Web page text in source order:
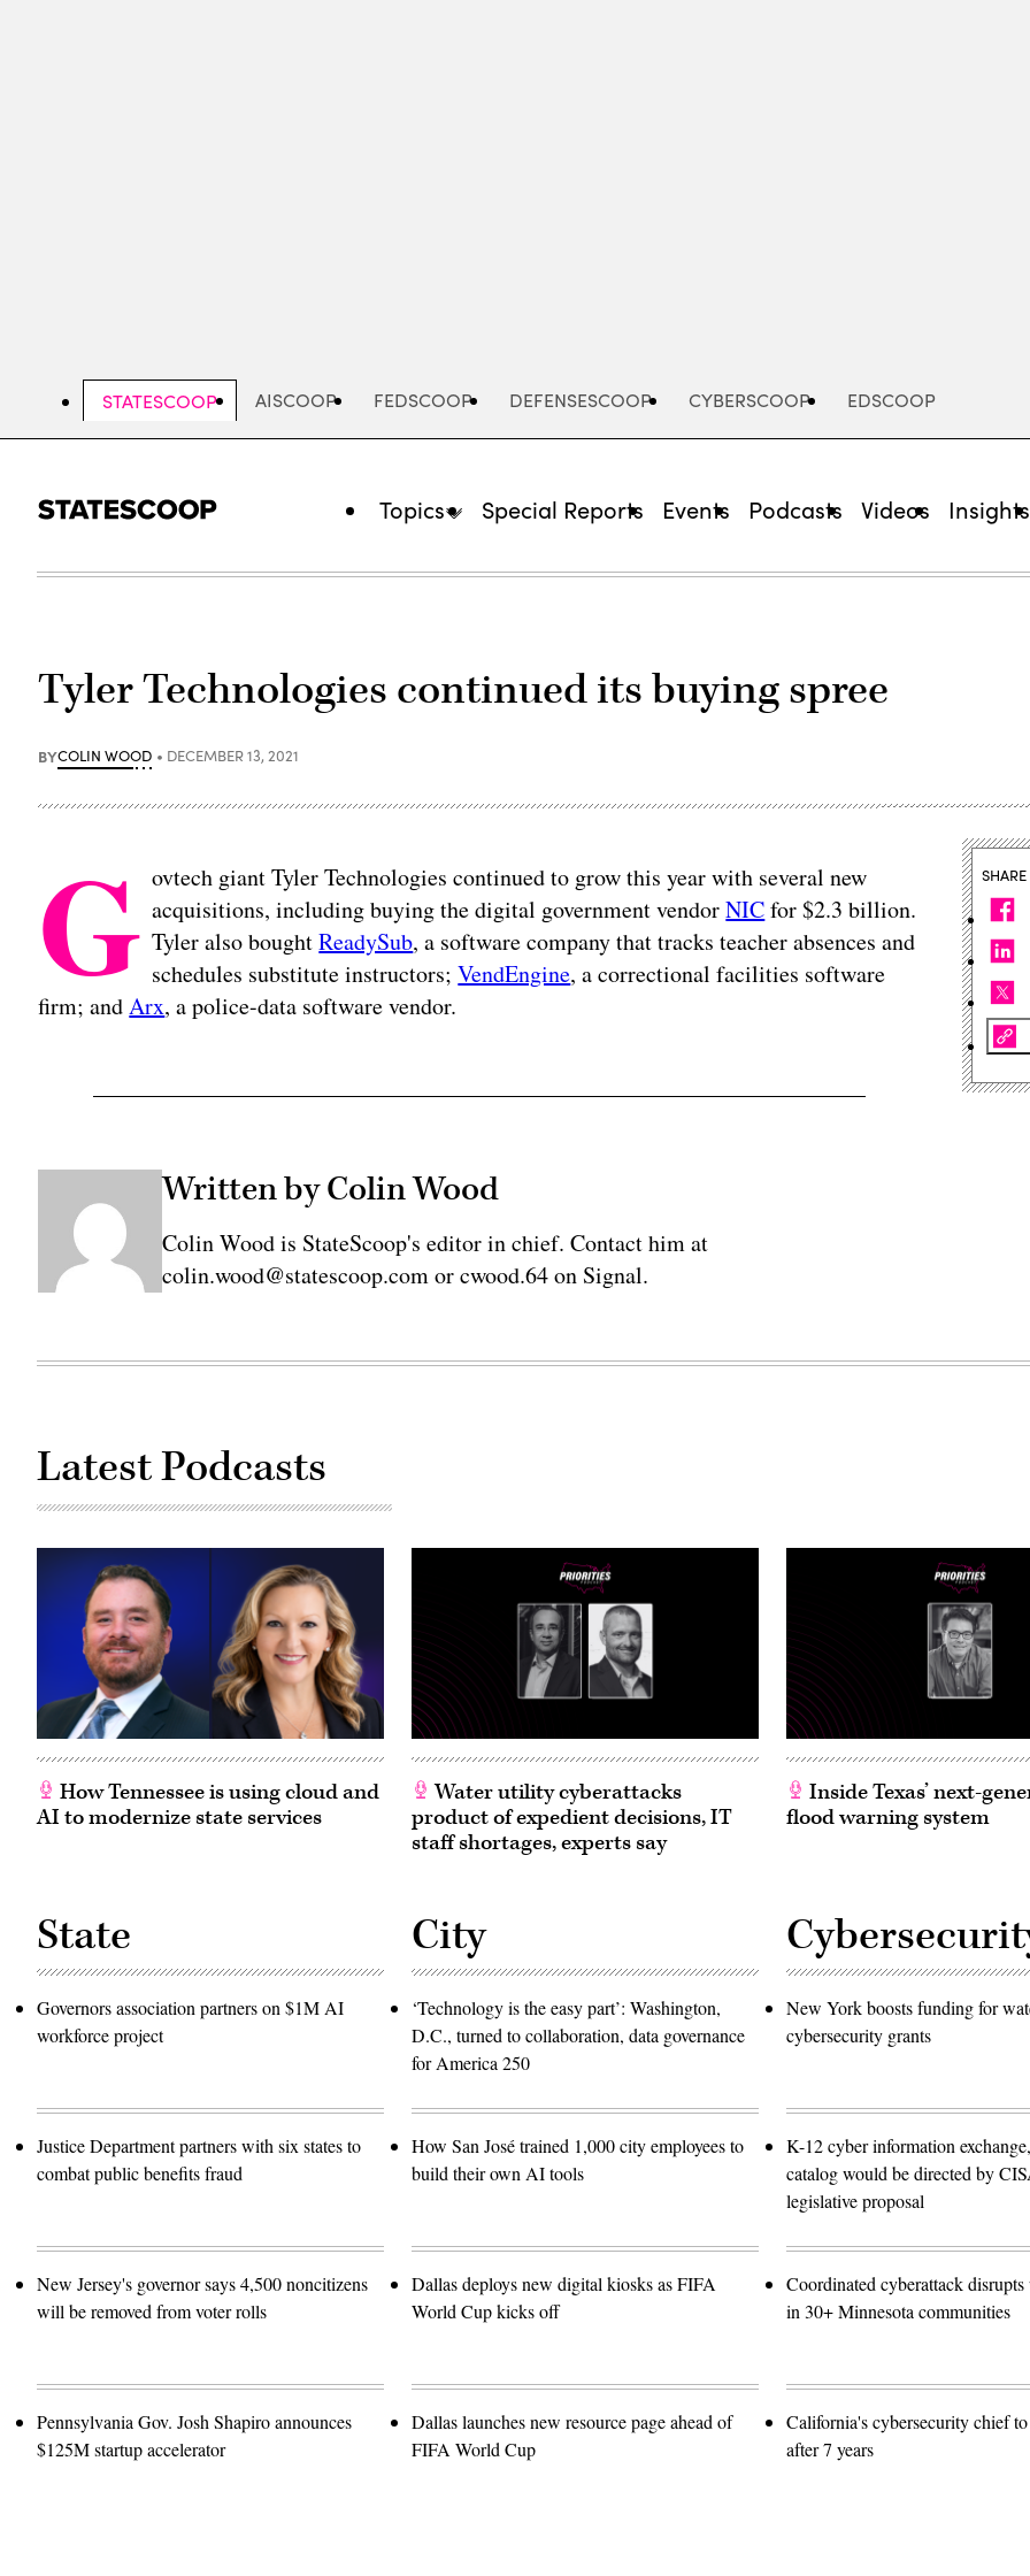
STATESCOOP AISCOOP FEDSCOOP DEFENSESCOOP CYBERSCOOP EDSCOOP
Topics Special Reports Events Podcasts Videos Insights
Tyler Technologies continued its buying spree
BYCOLIN WOOD DECEMBER 13, 2021
G ovtech giant Tyler Technologies continued to grow this year with several new
acquisitions, including buying the digital government vendorNICfor $2.3 billion.
Tyler also boughtReadySub, a software company that tracks teacher absences and
schedules substitute instructors;VendEngine, a correctional facilities software
firm; andArx, a police-data software vendor.
Written by Colin Wood
Colin Wood is StateScoop's editor in chief. Contact him at
colin.wood@statescoop.com or cwood.64 on Signal.
SHARE
Latest Podcasts
How Tennessee is using cloud and
AI to modernize state services
Water utility cyberattacks
product of expedient decisions, IT
staff shortages, experts say
Inside Texas’ next-
flood warning system
State
Governors association partners on $1M AI
workforce project
Justice Department partners with six states to
combat public benefits fraud
New Jersey's governor says 4,500 noncitizens
will be removed from voter rolls
Pennsylvania Gov. Josh Shapiro announces
$125M startup accelerator
City
‘Technology is the easy part’: Washington,
D.C., turned to collaboration, data governance
for America 250
How San José trained 1,000 city employees to
build their own AI tools
Dallas deploys new digital kiosks as FIFA
World Cup kicks off
Dallas launches new resource page ahead of
FIFA World Cup
New York boosts funding for
cybersecurity grants
K-12 cyber information
catalog would be directed by
legislative proposal
Coordinated cyberattack
in 30+ Minnesota communities
California's cybersecurity chief
after 7 years